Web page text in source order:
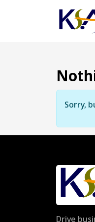
Sorry,
Drive